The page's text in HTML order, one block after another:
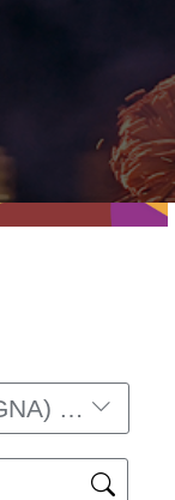
Hong Kong Generation Next Arts (HKGNA) Music Festival 2025